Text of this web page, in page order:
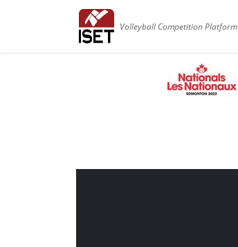
Volleyball Competition Platform